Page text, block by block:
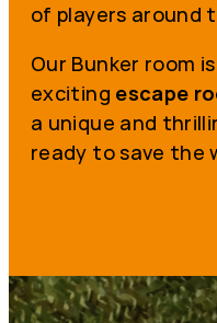
of players around
Our Bunker room
exciting escape
a unique and
ready to save the